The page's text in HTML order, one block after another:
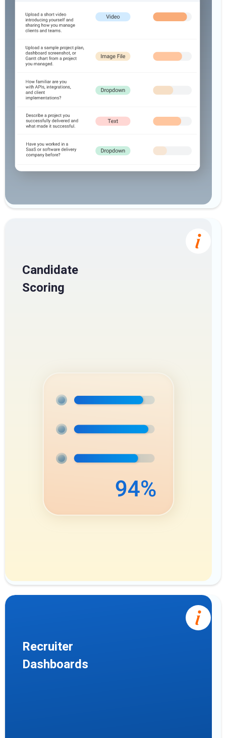
Candidate
Scoring
Recruiter
Dashboards